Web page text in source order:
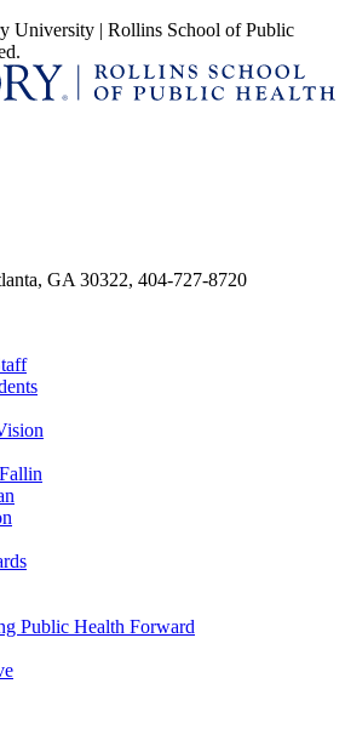
University | Rollins School of Public
GA 30322, 404-727-8720
Public Health Forward